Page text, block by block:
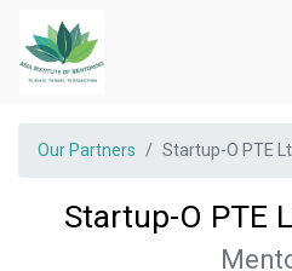
Our Partners Startup-O PTE
Startup-O PTE